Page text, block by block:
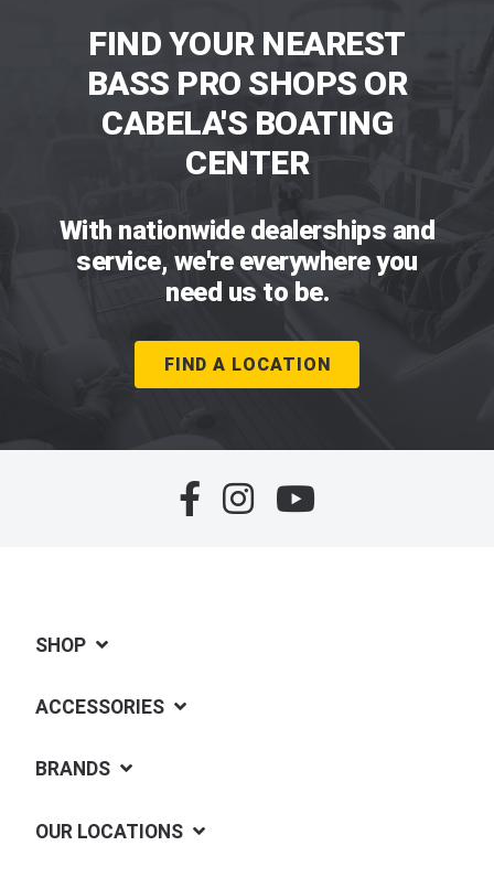
FIND YOUR NEAREST
BASS PRO SHOPS OR
CABELA'S BOATING
CENTER
With nationwide dealerships and
service, we're everywhere you
need us to be.
FIND A LOCATION
SHOP
ACCESSORIES
BRANDS
OUR LOCATIONS